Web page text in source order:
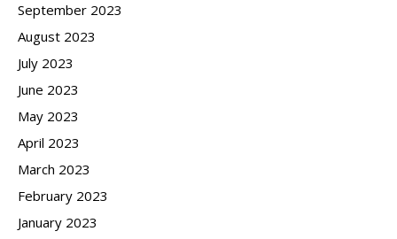
September 2023
August 2023
July 2023
June 2023
May 2023
April 2023
March 2023
February 2023
January 2023